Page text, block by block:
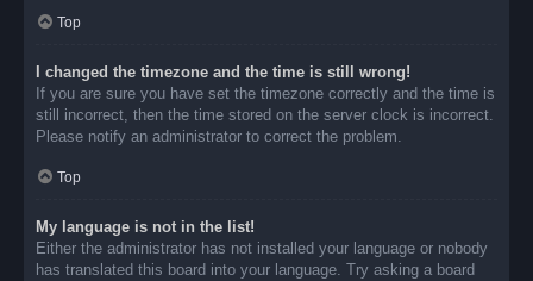
Top
I changed the timezone and the time is still wrong!
If you are sure you have set the timezone correctly and the time is
still incorrect, then the time stored on the server clock is incorrect.
Please notify an administrator to correct the problem.
Top
My language is not in the list!
Either the administrator has not installed your language or nobody
has translated this board into your language. Try asking a board